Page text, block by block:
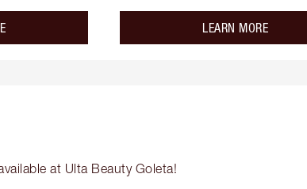
about the LEARN MOREabout the
at Ulta Beauty Goleta!